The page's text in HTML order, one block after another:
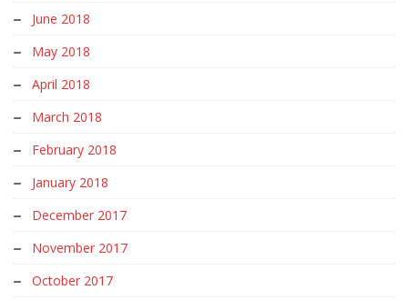
June 2018
May 2018
April 2018
March 2018
February 2018
January 2018
December 2017
November 2017
October 2017